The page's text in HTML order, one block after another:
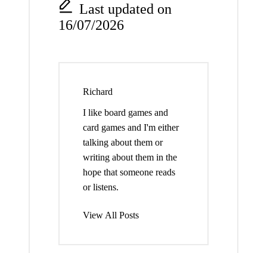
Last updated on
16/07/2026
Richard
I like board games and
card games and I'm either
talking about them or
writing about them in the
hope that someone reads
or listens.
View All Posts